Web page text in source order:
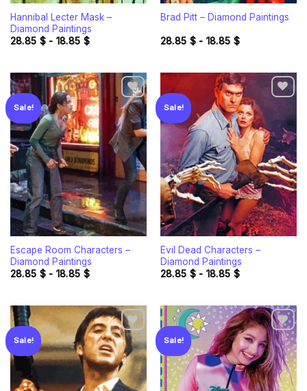
Hannibal Lecter Mask –
Diamond Paintings
28.85 $- 18.85 $
Brad Pitt – Diamond Paintings
28.85 $- 18.85 $
Sale!
Add to
wishlist
Escape Room Characters –
Diamond Paintings
28.85 $- 18.85 $
Sale!
Add to
wishlist
Evil Dead Characters –
Diamond Paintings
28.85 $- 18.85 $
Sale!
Add to
wishlist
Sale!
Add to
wishlist